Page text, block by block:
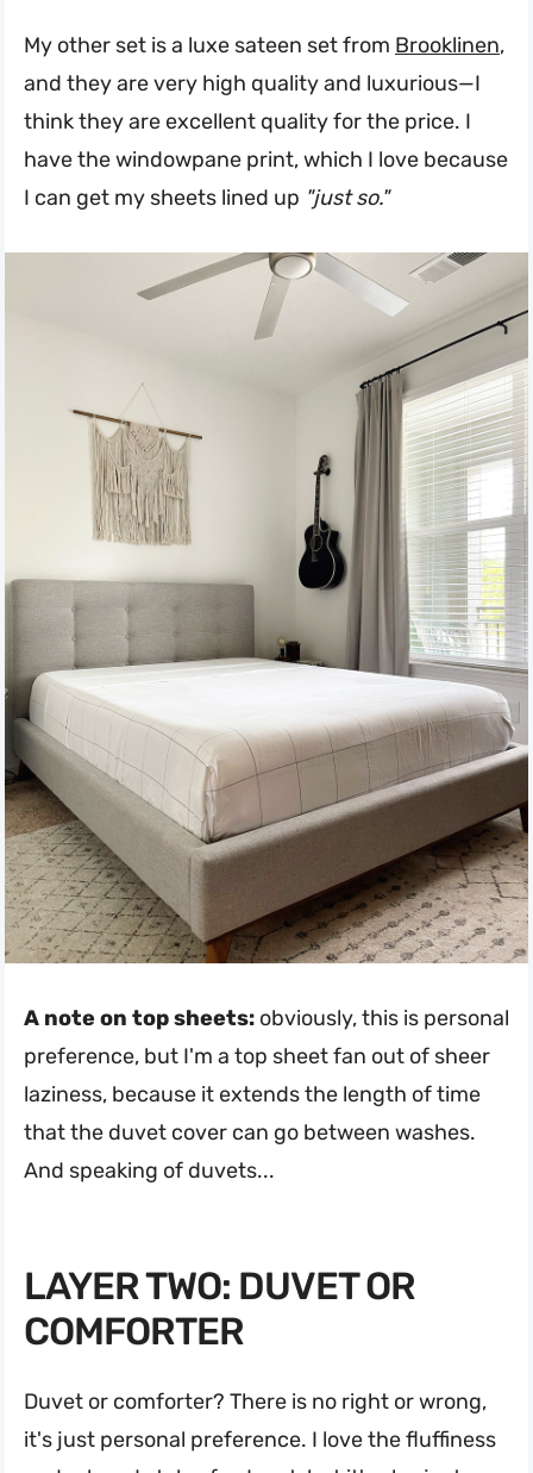
My other set is a luxe sateen set from Brooklinen,
and they are very high quality and luxurious—I
think they are excellent quality for the price. I
have the windowpane print, which I love because
I can get my sheets lined up "just so."
A note on top sheets: obviously, this is personal
preference, but I'm a top sheet fan out of sheer
laziness, because it extends the length of time
that the duvet cover can go between washes.
And speaking of duvets...
LAYER TWO: DUVET OR
COMFORTER
Duvet or comforter? There is no right or wrong,
it's just personal preference. I love the fluffiness